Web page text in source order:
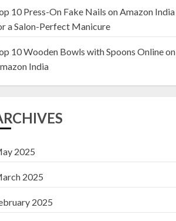
Top 10 Decor Items
Living Room
10 Press-On Fake Nails on Amazon India
a Salon-Perfect Manicure
10 Wooden Bowls with Spoons Online on
India
2025
2025
2025